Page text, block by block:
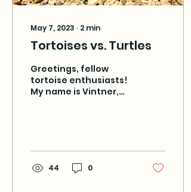
May 7, 2023 ∙ 2 min
Tortoises vs. Turtles
Greetings, fellow
tortoise enthusiasts!
My name is Vintner,
44 0